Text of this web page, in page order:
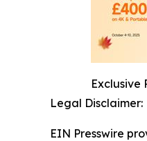
Exclusive
Legal Disclaimer:
EIN Presswire